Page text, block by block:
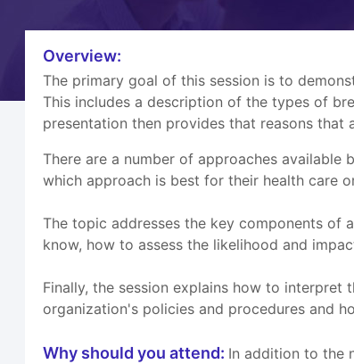
Overview:
The primary goal of this session is to
This includes a description of the types of
presentation then provides that reasons that
There are a number of approaches
which approach is best for their health care
The topic addresses the key components of
know, how to assess the likelihood and
Finally, the session explains how to
organization's policies and procedures and
Why should you attend: In addition to the